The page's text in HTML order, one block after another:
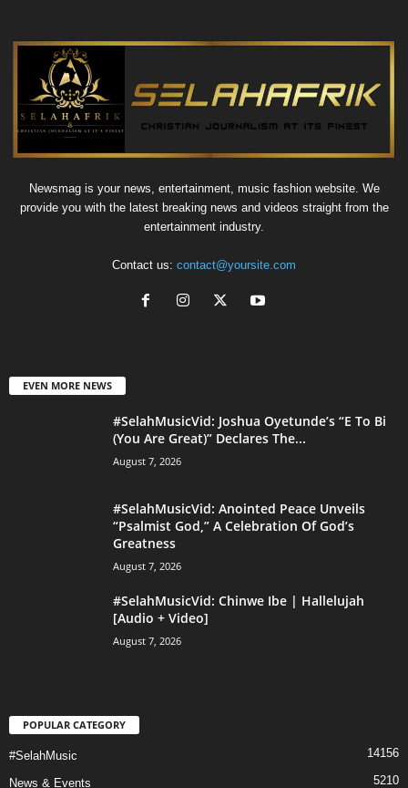
Newsmag is your news, entertainment, music fashion website. We
provide you with the latest breaking news and videos straight from the
entertainment industry.
Contact us: contact@yoursite.com
EVEN MORE NEWS
#SelahMusicVid: Joshua Oyetunde’s “E To Bi
(You Are Great)” Declares The...
August 7, 2026
#SelahMusicVid: Anointed Peace Unveils
“Psalmist God,” A Celebration Of God’s
Greatness
August 7, 2026
#SelahMusicVid: Chinwe Ibe | Hallelujah
[Audio + Video]
August 7, 2026
POPULAR CATEGORY
#SelahMusic 14156
News & Events 5210